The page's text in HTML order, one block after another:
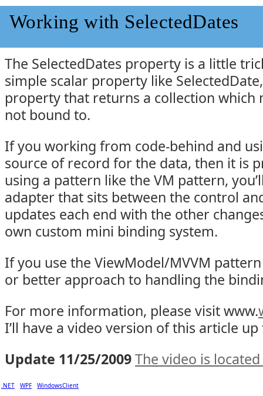
Working with SelectedDates
The SelectedDates property is a little
simple scalar property like
property that returns a collection which
not bound to.
If you working from code-behind and
source of record for the data, then it is
using a pattern like the VM pattern,
adapter that sits between the control
updates each end with the other
own custom mini binding system.
If you use the ViewModel/MVVM
or better approach to handling the
For more information, please visit www.
I’ll have a video version of this article
Update 11/25/2009The video is
.NET WPF WindowsClient